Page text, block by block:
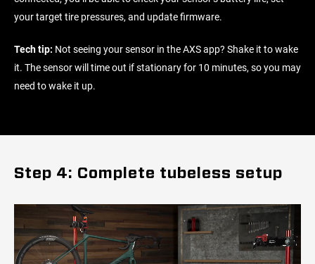
your target tire pressures, and update firmware.
Tech tip: Not seeing your sensor in the AXS app? Shake it to wake
it. The sensor will time out if stationary for 10 minutes, so you may
need to wake it up.
Step 4: Complete tubeless setup